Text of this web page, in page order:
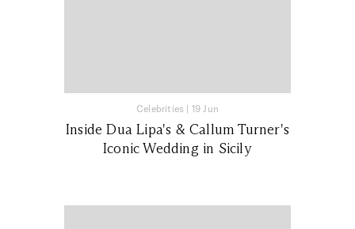
Celebrities | 19 Jun
Inside Dua Lipa's & Callum Turner's
Iconic Wedding in Sicily